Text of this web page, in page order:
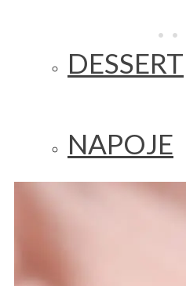
DESSERT
NAPOJE
LUNCH/